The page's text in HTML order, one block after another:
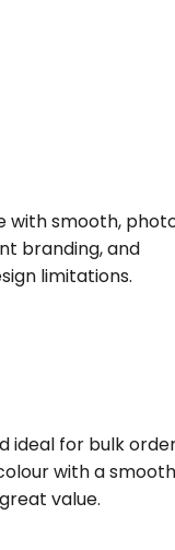
with smooth,
branding, and
limitations.
ideal for bulk
with a
value.